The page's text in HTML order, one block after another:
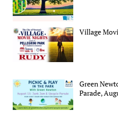
Village
Green
Parade,